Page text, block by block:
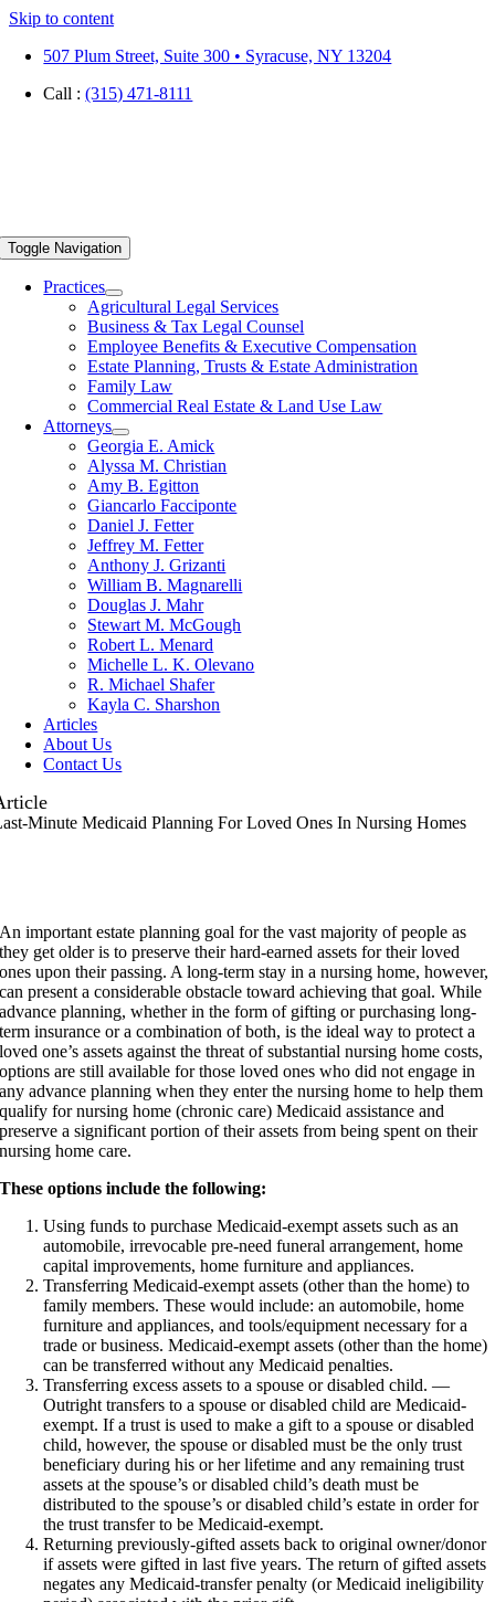
Skip to content
507 Plum Street, Suite 300 • Syracuse, NY 13204
Call :(315) 471-8111
Toggle Navigation
Practices
Agricultural Legal Services
Business & Tax Legal Counsel
Employee Benefits & Executive Compensation
Estate Planning, Trusts & Estate Administration
Family Law
Commercial Real Estate & Land Use Law
Attorneys
Georgia E. Amick
Alyssa M. Christian
Amy B. Egitton
Giancarlo Facciponte
Daniel J. Fetter
Jeffrey M. Fetter
Anthony J. Grizanti
William B. Magnarelli
Douglas J. Mahr
Stewart M. McGough
Robert L. Menard
Michelle L. K. Olevano
R. Michael Shafer
Kayla C. Sharshon
Articles
About Us
Contact Us
Minute Medicaid Planning For Loved Ones In Nursing Homes
An important estate planning goal for the vast majority of people as
they get older is to preserve their hard-earned assets for their loved
ones upon their passing. A long-term stay in a nursing home, however,
can present a considerable obstacle toward achieving that goal. While
advance planning, whether in the form of gifting or purchasing long-
term insurance or a combination of both, is the ideal way to protect a
loved one’s assets against the threat of substantial nursing home costs,
options are still available for those loved ones who did not engage in
any advance planning when they enter the nursing home to help them
qualify for nursing home (chronic care) Medicaid assistance and
preserve a significant portion of their assets from being spent on their
nursing home care.
These options include the following:
Using funds to purchase Medicaid-exempt assets such as an
automobile, irrevocable pre-need funeral arrangement, home
capital improvements, home furniture and appliances.
Transferring Medicaid-exempt assets (other than the home) to
family members. These would include: an automobile, home
furniture and appliances, and tools/equipment necessary for a
trade or business. Medicaid-exempt assets (other than the home)
can be transferred without any Medicaid penalties.
Transferring excess assets to a spouse or disabled child. —
Outright transfers to a spouse or disabled child are Medicaid-
exempt. If a trust is used to make a gift to a spouse or disabled
child, however, the spouse or disabled must be the only trust
beneficiary during his or her lifetime and any remaining trust
assets at the spouse’s or disabled child’s death must be
distributed to the spouse’s or disabled child’s estate in order for
the trust transfer to be Medicaid-exempt.
Returning previously-gifted assets back to original owner/donor
if assets were gifted in last five years. The return of gifted assets
negates any Medicaid-transfer penalty (or Medicaid ineligibility